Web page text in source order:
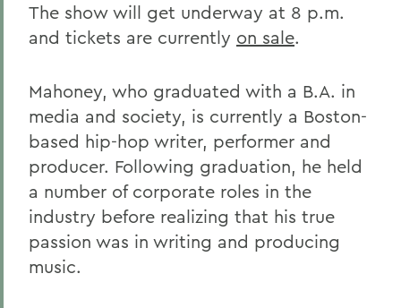
The show will get underway at 8 p.m.
and tickets are currently on sale.
Mahoney, who graduated with a B.A. in
media and society, is currently a Boston-
based hip-hop writer, performer and
producer. Following graduation, he held
a number of corporate roles in the
industry before realizing that his true
passion was in writing and producing
music.